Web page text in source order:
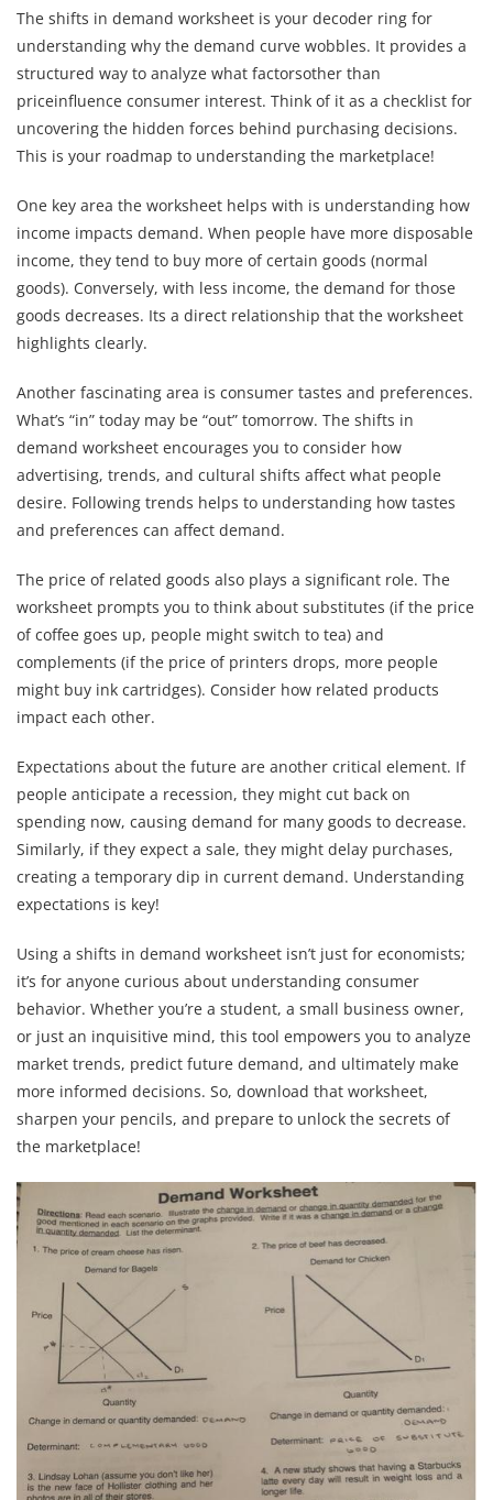
The shifts in demand worksheet is your decoder ring for
understanding why the demand curve wobbles. It provides a
structured way to analyze what factorsother than
priceinfluence consumer interest. Think of it as a checklist for
uncovering the hidden forces behind purchasing decisions.
This is your roadmap to understanding the marketplace!
One key area the worksheet helps with is understanding how
income impacts demand. When people have more disposable
income, they tend to buy more of certain goods (normal
goods). Conversely, with less income, the demand for those
goods decreases. Its a direct relationship that the worksheet
highlights clearly.
Another fascinating area is consumer tastes and preferences.
What’s “in” today may be “out” tomorrow. The shifts in
demand worksheet encourages you to consider how
advertising, trends, and cultural shifts affect what people
desire. Following trends helps to understanding how tastes
and preferences can affect demand.
The price of related goods also plays a significant role. The
worksheet prompts you to think about substitutes (if the price
of coffee goes up, people might switch to tea) and
complements (if the price of printers drops, more people
might buy ink cartridges). Consider how related products
impact each other.
Expectations about the future are another critical element. If
people anticipate a recession, they might cut back on
spending now, causing demand for many goods to decrease.
Similarly, if they expect a sale, they might delay purchases,
creating a temporary dip in current demand. Understanding
expectations is key!
Using a shifts in demand worksheet isn’t just for economists;
it’s for anyone curious about understanding consumer
behavior. Whether you’re a student, a small business owner,
or just an inquisitive mind, this tool empowers you to analyze
market trends, predict future demand, and ultimately make
more informed decisions. So, download that worksheet,
sharpen your pencils, and prepare to unlock the secrets of
the marketplace!